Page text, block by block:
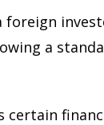
foreign
a